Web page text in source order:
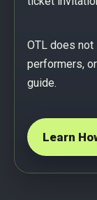
OTL does
performers,
guide.
Learn